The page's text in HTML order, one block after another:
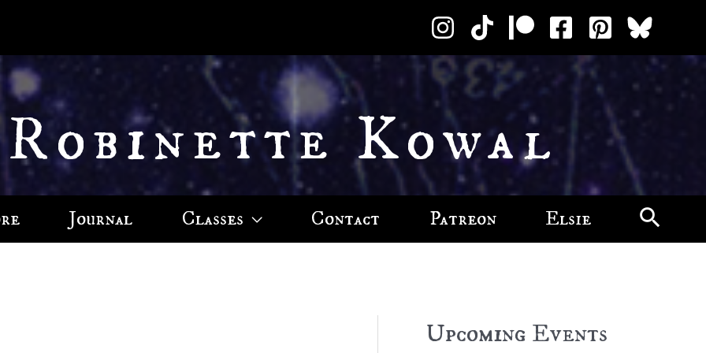
Kowal
Journal Classes Contact Patreon Elsie
Upcoming Events